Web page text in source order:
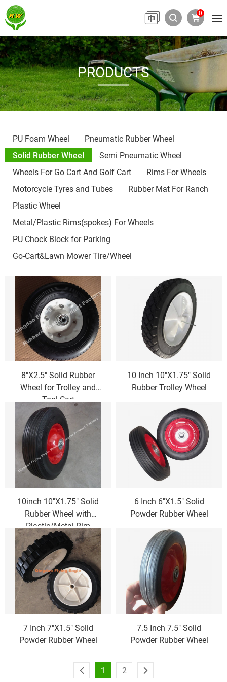
0
PRODUCTS
PU Foam Wheel
Pneumatic Rubber Wheel
Solid Rubber Wheel
Semi Pneumatic Wheel
Wheels For Go Cart And Golf Cart
Rims For Wheels
Motorcycle Tyres and Tubes
Rubber Mat For Ranch
Plastic Wheel
Metal/Plastic Rims(spokes) For Wheels
PU Chock Block for Parking
Go-Cart&Lawn Mower Tire/Wheel
8"X2.5" Solid Rubber
Wheel for Trolley and
Tool Cart
10 Inch 10"X1.75" Solid
Rubber Trolley Wheel
10inch 10"X1.75" Solid
Rubber Wheel with
Plastic/Metal Rim
6 Inch 6"X1.5" Solid
Powder Rubber Wheel
7 Inch 7"X1.5" Solid
Powder Rubber Wheel
7.5 Inch 7.5" Solid
Powder Rubber Wheel
1 2